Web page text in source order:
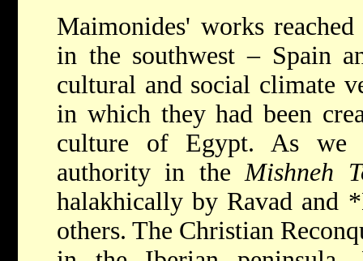
Maimonides' works
in the southwest – Spain
cultural and social climate
in which they had been
culture of Egypt. As we
authority in the Mishneh
halakhically by Ravad and
others. The Christian